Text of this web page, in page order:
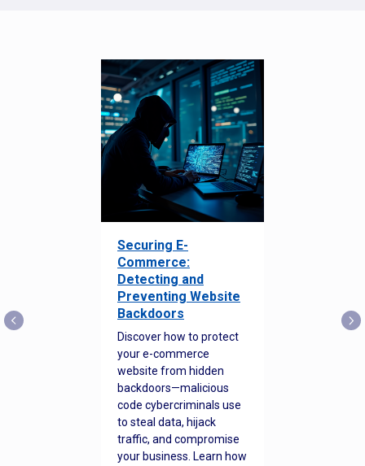
Securing E-
Commerce:
Detecting and
Preventing Website
Backdoors
Discover how to protect
your e-commerce
website from hidden
backdoors—malicious
code cybercriminals use
to steal data, hijack
traffic, and compromise
your business. Learn how